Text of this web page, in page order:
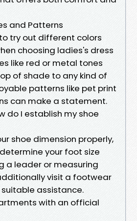
and Patterns
try out different colors
choosing ladies's dress
like red or metal tones
of shade to any kind of
patterns like pet print
can make a statement.
do I establish my shoe
shoe dimension properly,
your foot size
a leader or measuring
visit a footwear
assistance.
with an official